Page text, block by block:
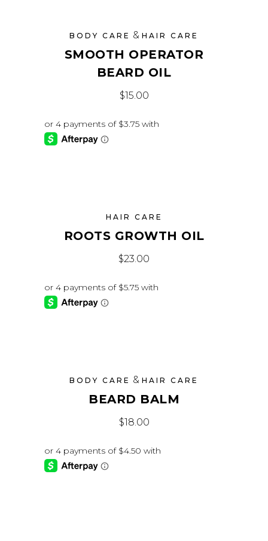
BODY CARE & HAIR CARE
SMOOTH OPERATOR
BEARD OIL
$15.00
HAIR CARE
ROOTS GROWTH OIL
$23.00
BODY CARE & HAIR CARE
BEARD BALM
$18.00